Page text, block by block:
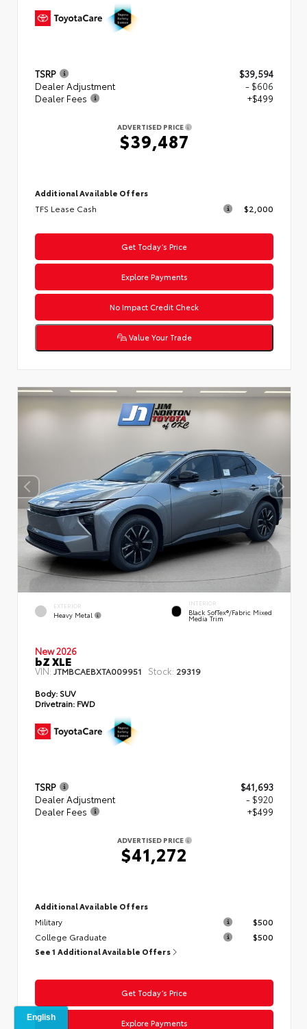
TSRP
$39,594
Dealer Adjustment
- $606
Dealer Fees
+$499
ADVERTISED PRICE
$39,487
Additional Available Offers
TFS Lease Cash $2,000
Get Today’s Price
Explore Payments
No Impact Credit Check
Value Your Trade
EXTERIOR
Heavy Metal
INTERIOR
Black SofTex®/fabric Mixed
Media Trim
New 2026
bZ XLE
VIN: JTMBCAEBXTA009951 Stock: 29319
Body: SUV
Drivetrain: FWD
TSRP
$41,693
Dealer Adjustment
- $920
Dealer Fees
+$499
ADVERTISED PRICE
$41,272
Additional Available Offers
Military
$500
College Graduate
$500
See 1 Additional Available Offers
Get Today’s Price
Explore Payments